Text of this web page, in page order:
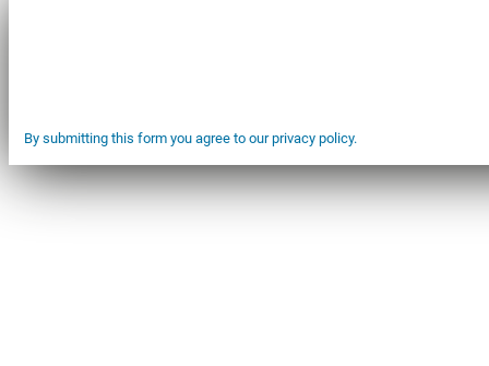
By submitting this form you agree to our privacy policy.